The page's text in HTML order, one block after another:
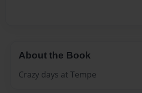
About the Book
Crazy days at Tempe